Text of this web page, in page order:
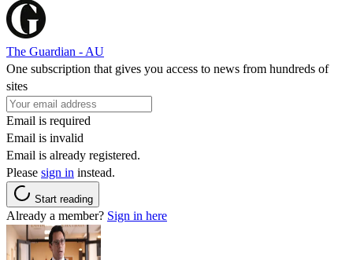
The Guardian - AU
One subscription that gives you access to news from hundreds of
sites
Email is required
Email is invalid
Email is already registered.
Please sign in instead.
Start reading
Already a member? Sign in here